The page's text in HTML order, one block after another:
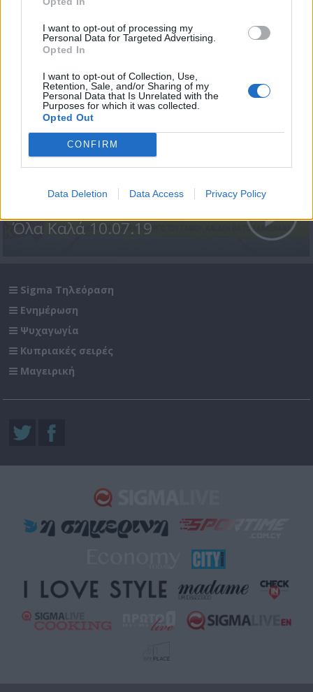
I want to opt-out of processing my
Personal Data for Targeted Advertising.
Opted In
I want to opt-out of Collection, Use,
Retention, Sale, and/or Sharing of my
Personal Data that Is Unrelated with the
Purposes for which it was collected.
Opted Out
CONFIRM
Data Deletion Data Access Privacy Policy
Όλα Καλά 11.07.19
Όλα Καλά 10.07.19
Sigma Τηλεόραση
Ενημέρωση
Ψυχαγωγία
Κυπριακές σειρές
Μαγειρική